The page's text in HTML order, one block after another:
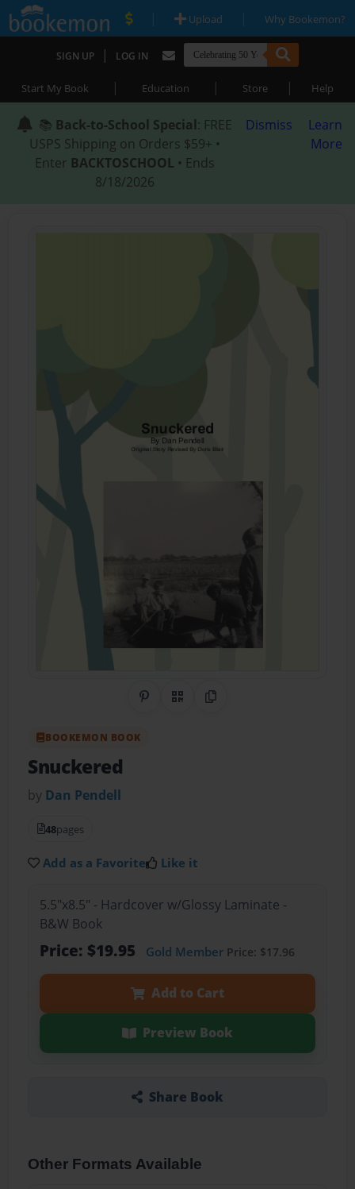
| Upload | Why Bookemon?
SIGN UP | LOG IN
Start My Book | Education | Store | Help
📚 Back-to-School Special: FREE
USPS Shipping on Orders $59+ •
Enter BACKTOSCHOOL • Ends
8/18/2026
Dismiss
Learn
More
Share on Pinterest
QR CodeCopy Link
BOOKEMON BOOK
Snuckered
by Dan Pendell
48pages
Add as a Favorite Like it
5.5"x8.5" - Hardcover w/Glossy Laminate -
B&W Book
Price: $19.95 Gold MemberPrice: $17.96
Add to Cart
Preview Book
Share Book
Other Formats Available